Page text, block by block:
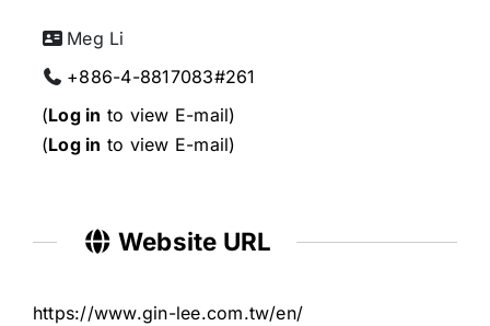
Meg Li
+886-4-8817083#261
(Log in to view E-mail)
(Log in to view E-mail)
Website URL
https://www.gin-lee.com.tw/en/